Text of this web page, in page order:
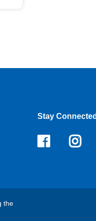
Stay Connected
the